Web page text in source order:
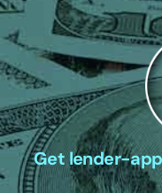
Get lender-